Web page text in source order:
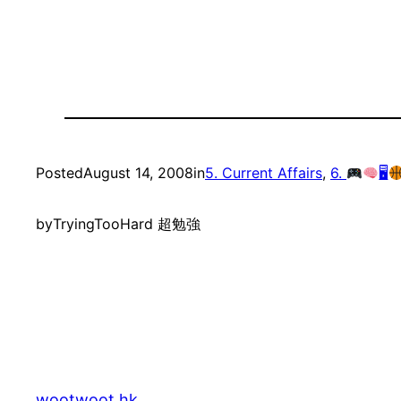
PostedAugust 14, 2008in5. Current Affairs, 6. 🖥
byTryingTooHard 超勉強